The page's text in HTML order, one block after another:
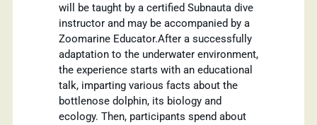
will be taught by a certified Subnauta dive
instructor and may be accompanied by a
Zoomarine Educator.After a successfully
adaptation to the underwater environment,
the experience starts with an educational
talk, imparting various facts about the
bottlenose dolphin, its biology and
ecology. Then, participants spend about